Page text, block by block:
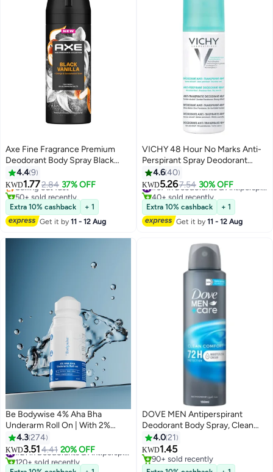
Axe Fine Fragrance Premium
Deodorant Body Spray Black
Vanilla
4.49
KWD1.772.84 37% OFF
Selling out fast
50+ sold recently
Selling out fast
Extra 10% cashback
+ 1
Get it by11 - 12 Aug
VICHY 48 Hour No Marks Anti-
Perspirant Spray Deodorant
125ml
4.640
KWD5.267.54 30% OFF
40+ sold recently
Extra 10% cashback
+ 1
Get it by11 - 12 Aug
Be Bodywise 4% Aha Bha
Underarm Roll On | With 2%
Lactic Acid 1% Mandelic Acid 1%
Salicylic Acid | Prevents Odour
Reduces Pigmentation | Aqua
4.3274
KWD3.51 4.41 20% OFF
120+ sold recently
DOVE MEN Antiperspirant
Deodorant Body Spray, Clean
Comfort, Triple Defense
Technology
4.021
KWD1.45
90+ sold recently
90+ sold recently